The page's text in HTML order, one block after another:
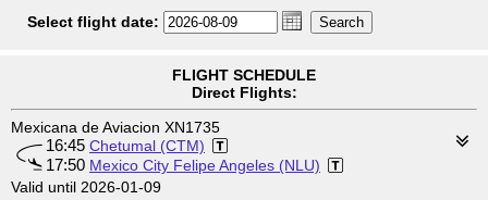
Select flight date:
FLIGHT SCHEDULE
Direct Flights:
Mexicana de Aviacion XN1735
16:45 Chetumal (CTM)
17:50 Mexico City Felipe Angeles (NLU)
Valid until 2026-01-09